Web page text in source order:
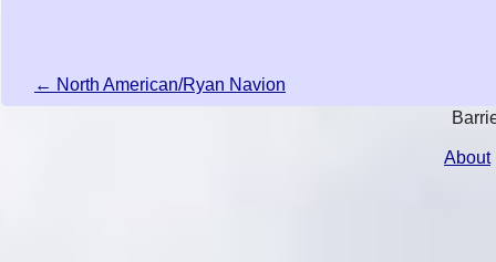
← North American/Ryan Navion
About